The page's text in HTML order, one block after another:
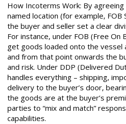
How Incoterms Work: By
named location (for example, FOB
the buyer and seller set a clear
For instance, under FOB (Free
get goods loaded onto the
and from that point onwards the
and risk. Under DDP (Delivered
handles everything – shipping,
delivery to the buyer’s door,
the goods are at the buyer’s
parties to “mix and match”
capabilities.